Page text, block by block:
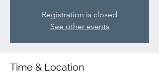
Registration is closed
See other events
Time & Location